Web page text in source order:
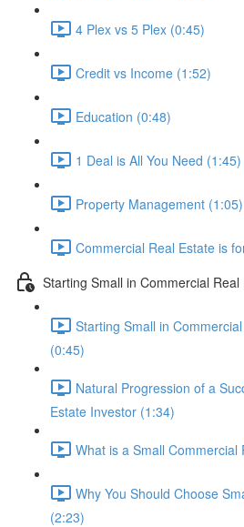
4 Plex vs 5 Plex (0:45)
Credit vs Income (1:52)
Education (0:48)
1 Deal is All You Need (1:45)
Property Management (1:05)
Commercial Real Estate is
Starting Small in Commercial Real
Starting Small in
(0:45)
Natural Progression of a
Estate Investor (1:34)
What is a Small Commercial
Why You Should Choose
(2:23)